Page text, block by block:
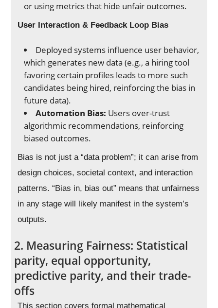
or using metrics that hide unfair outcomes.
User Interaction & Feedback Loop Bias
Deployed systems influence user behavior,
which generates new data (e.g., a hiring tool
favoring certain profiles leads to more such
candidates being hired, reinforcing the bias in
future data).
Automation Bias: Users over-trust
algorithmic recommendations, reinforcing
biased outcomes.
Bias is not just a “data problem”; it can arise from
design choices, societal context, and interaction
patterns. “Bias in, bias out” means that unfairness
in any stage will likely manifest in the system’s
outputs.
2. Measuring Fairness: Statistical
parity, equal opportunity,
predictive parity, and their trade-
offs
This section covers formal mathematical